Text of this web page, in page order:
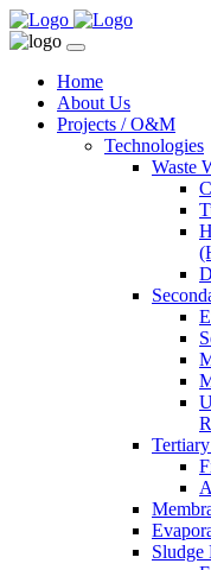
Home
About Us
Projects / O&M
Technologies
Waste
Sludge